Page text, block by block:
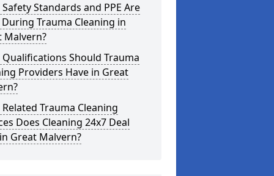
Standards and PPE Are
Trauma Cleaning in
Malvern?
Should Trauma
Providers Have in Great
Trauma Cleaning
Does Cleaning 24x7 Deal
Great Malvern?